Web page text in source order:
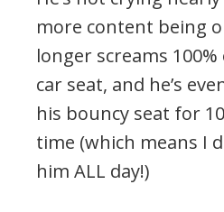
more content being
longer screams
car seat, and he’s
his bouncy seat for
time (which means I
him ALL day!)